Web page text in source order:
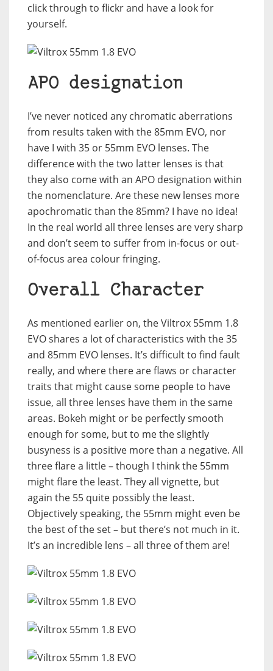
click through to flickr and have a look for
yourself.
APO designation
I’ve never noticed any chromatic aberrations
from results taken with the 85mm EVO, nor
have I with 35 or 55mm EVO lenses. The
difference with the two latter lenses is that
they also come with an APO designation within
the nomenclature. Are these new lenses more
apochromatic than the 85mm? I have no idea!
In the real world all three lenses are very sharp
and don’t seem to suffer from in-focus or out-
of-focus area colour fringing.
Overall Character
As mentioned earlier on, the Viltrox 55mm 1.8
EVO shares a lot of characteristics with the 35
and 85mm EVO lenses. It’s difficult to find fault
really, and where there are flaws or character
traits that might cause some people to have
issue, all three lenses have them in the same
areas. Bokeh might or be perfectly smooth
enough for some, but to me the slightly
busyness is a positive more than a negative. All
three flare a little – though I think the 55mm
might flare the least. They all vignette, but
again the 55 quite possibly the least.
Objectively speaking, the 55mm might even be
the best of the set – but there’s not much in it.
It’s an incredible lens – all three of them are!